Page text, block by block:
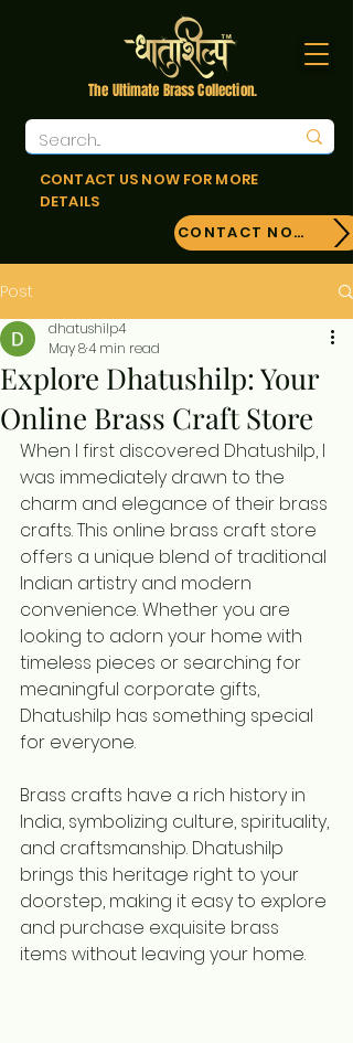
The Ultimate Brass Collection.
CONTACT US NOW FOR MORE
DETAILS
CONTACT NOW!
Post
Explore Dhatushilp: Your
Online Brass Craft Store
dhatushilp4
May 84 min read
When I first discovered Dhatushilp, I
was immediately drawn to the
charm and elegance of their brass
crafts. This online brass craft store
offers a unique blend of traditional
Indian artistry and modern
convenience. Whether you are
looking to adorn your home with
timeless pieces or searching for
meaningful corporate gifts,
Dhatushilp has something special
for everyone.
Brass crafts have a rich history in
India, symbolizing culture, spirituality,
and craftsmanship. Dhatushilp
brings this heritage right to your
doorstep, making it easy to explore
and purchase exquisite brass
items without leaving your home.